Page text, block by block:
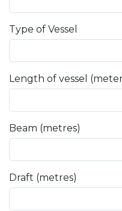
Type of Vessel
Length of vessel
Beam (metres)
Draft (metres)